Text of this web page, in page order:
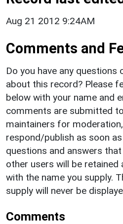
Aug 21 2012 9:24AM
Comments and
Do you have any
about this record? Please
below with your name and
comments are submitted
maintainers for
respond/publish as soon
questions and answers
other users will be retained
with the name you supply.
supply will never be
Comments